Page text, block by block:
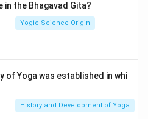
exercises.
to monks.
Solution in PDF
in the Bhagavad Gita?
Yogic Science Origin
Yoga was established in whi
History and Development of Yoga